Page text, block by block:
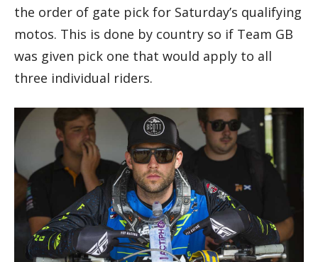
the order of gate pick for Saturday’s qualifying
motos. This is done by country so if Team GB
was given pick one that would apply to all
three individual riders.